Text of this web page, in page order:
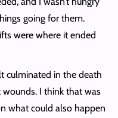
going for them.
were where it ended
culminated in the death
I think that was
what could also happen